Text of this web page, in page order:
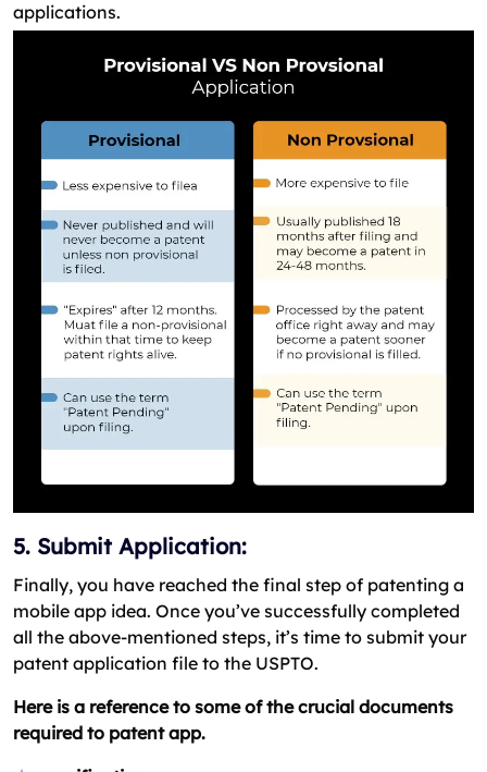
applications.
5. Submit Application:
Finally, you have reached the final step of patenting a
mobile app idea. Once you’ve successfully completed
all the above-mentioned steps, it’s time to submit your
patent application file to the USPTO.
Here is a reference to some of the crucial documents
required to patent app.